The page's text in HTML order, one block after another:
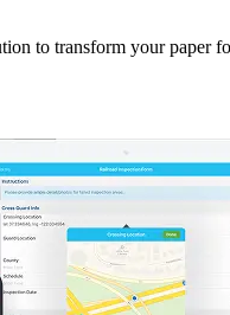
to transform your paper